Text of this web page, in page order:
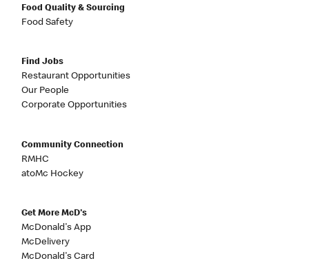
Food Quality & Sourcing
Food Safety
Find Jobs
Restaurant Opportunities
Our People
Corporate Opportunities
Community Connection
RMHC
atoMc Hockey
Get More McD's
McDonald's App
McDelivery
McDonald's Card